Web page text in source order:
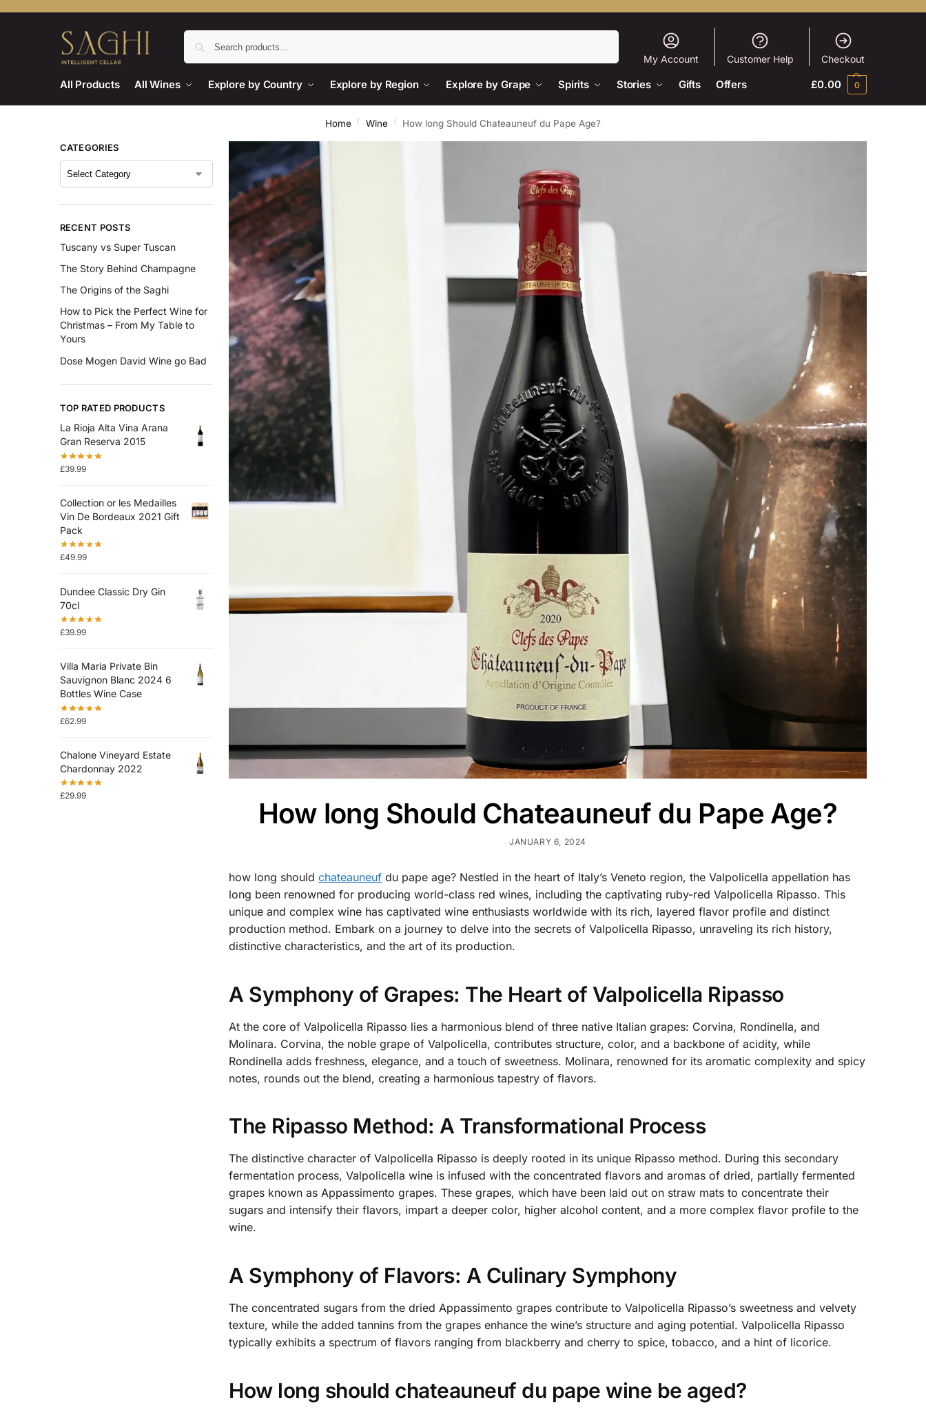
My Account Customer Help Checkout
All Products All Wines Explore by Country Explore by Region Explore by Grape Spirits Stories Gifts Offers £0.00 0
Home / Wine / How long Should Chateauneuf du Pape Age?
How long Should Chateauneuf du Pape Age?
JANUARY 6, 2024
how long shouldchateauneuf du pape age? Nestled in the heart of Italy’s Veneto region, the Valpolicella appellation has
long been renowned for producing world-class red wines, including the captivating ruby-red Valpolicella Ripasso. This
unique and complex wine has captivated wine enthusiasts worldwide with its rich, layered flavor profile and distinct
production method. Embark on a journey to delve into the secrets of Valpolicella Ripasso, unraveling its rich history,
distinctive characteristics, and the art of its production.
A Symphony of Grapes: The Heart of Valpolicella Ripasso
At the core of Valpolicella Ripasso lies a harmonious blend of three native Italian grapes: Corvina, Rondinella, and
Molinara. Corvina, the noble grape of Valpolicella, contributes structure, color, and a backbone of acidity, while
Rondinella adds freshness, elegance, and a touch of sweetness. Molinara, renowned for its aromatic complexity and spicy
notes, rounds out the blend, creating a harmonious tapestry of flavors.
The Ripasso Method: A Transformational Process
The distinctive character of Valpolicella Ripasso is deeply rooted in its unique Ripasso method. During this secondary
fermentation process, Valpolicella wine is infused with the concentrated flavors and aromas of dried, partially fermented
grapes known as Appassimento grapes. These grapes, which have been laid out on straw mats to concentrate their
sugars and intensify their flavors, impart a deeper color, higher alcohol content, and a more complex flavor profile to the
wine.
A Symphony of Flavors: A Culinary Symphony
The concentrated sugars from the dried Appassimento grapes contribute to Valpolicella Ripasso’s sweetness and velvety
texture, while the added tannins from the grapes enhance the wine’s structure and aging potential. Valpolicella Ripasso
typically exhibits a spectrum of flavors ranging from blackberry and cherry to spice, tobacco, and a hint of licorice.
How long should chateauneuf du pape wine be aged?
CATEGORIES
RECENT POSTS
Tuscany vs Super Tuscan
The Story Behind Champagne
The Origins of the Saghi
How to Pick the Perfect Wine for
Christmas – From My Table to
Yours
Dose Mogen David Wine go Bad
TOP RATED PRODUCTS
La Rioja Alta Vina Arana
Gran Reserva 2015
£39.99
Collection or les Medailles
Vin De Bordeaux 2021 Gift
Pack
£49.99
Dundee Classic Dry Gin
70cl
£39.99
Villa Maria Private Bin
Sauvignon Blanc 2024 6
Bottles Wine Case
£62.99
Chalone Vineyard Estate
Chardonnay 2022
£29.99